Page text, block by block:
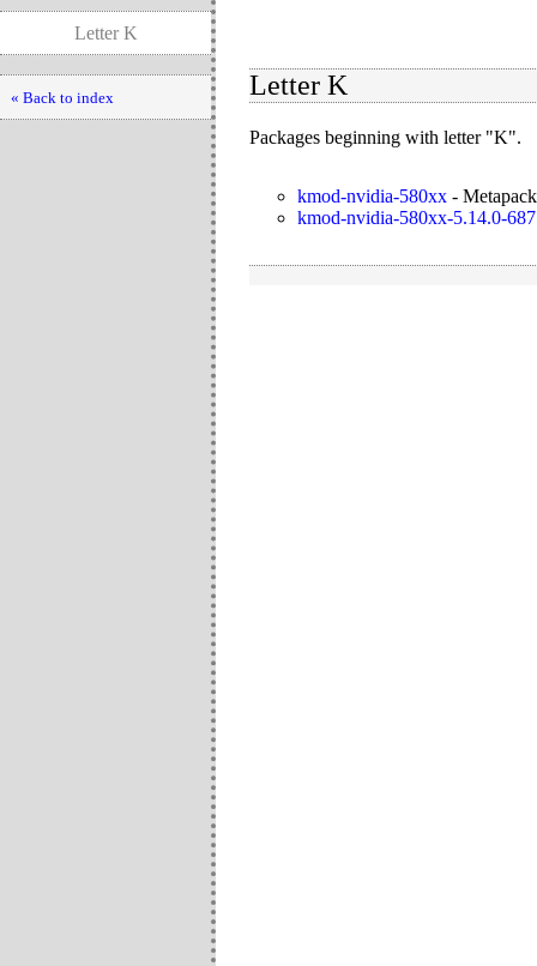
Letter K
« Back to index Letter K
Packages beginning with letter "K".
kmod-nvidia-580xx -
kmod-nvidia-580xx-5.14.0-